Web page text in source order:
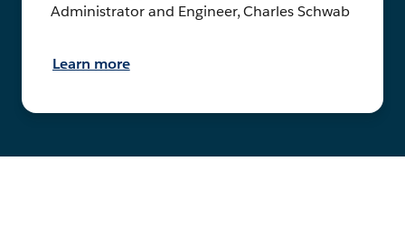
Administrator and Engineer, Charles Schwab
Learn more